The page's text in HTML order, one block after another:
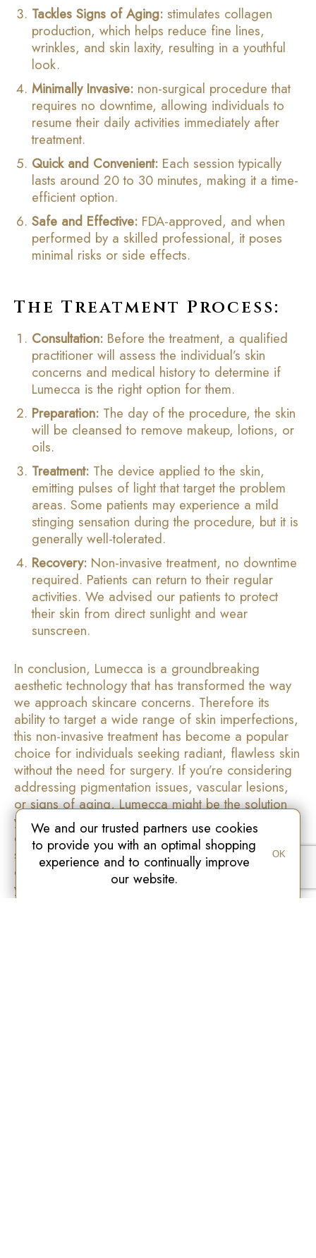
Tackles Signs of Aging: stimulates collagen
production, which helps reduce fine lines,
wrinkles, and skin laxity, resulting in a youthful
look.
Minimally Invasive: non-surgical procedure that
requires no downtime, allowing individuals to
resume their daily activities immediately after
treatment.
Quick and Convenient: Each session typically
lasts around 20 to 30 minutes, making it a time-
efficient option.
Safe and Effective: FDA-approved, and when
performed by a skilled professional, it poses
minimal risks or side effects.
The Treatment Process:
Consultation: Before the treatment, a qualified
practitioner will assess the individual’s skin
concerns and medical history to determine if
Lumecca is the right option for them.
Preparation: The day of the procedure, the skin
will be cleansed to remove makeup, lotions, or
oils.
Treatment: The device applied to the skin,
emitting pulses of light that target the problem
areas. Some patients may experience a mild
stinging sensation during the procedure, but it is
generally well-tolerated.
Recovery: Non-invasive treatment, no downtime
required. Patients can return to their regular
activities. We advised our patients to protect
their skin from direct sunlight and wear
sunscreen.
In conclusion, Lumecca is a groundbreaking
aesthetic technology that has transformed the way
we approach skincare concerns. Therefore its
ability to target a wide range of skin imperfections,
this non-invasive treatment has become a popular
choice for individuals seeking radiant, flawless skin
without the need for surgery. If you’re considering
addressing pigmentation issues, vascular lesions,
or signs of aging, Lumecca might be the solution
you’ve been looking for. Finally always consult a
qualified practitioner to determine if Lumecca is
suitable for your specific skin needs and embark
on a journey to unlock the beauty that lies within
you.
We and our trusted partners use cookies
to provide you with an optimal shopping
experience and to continually improve
our website.
OK